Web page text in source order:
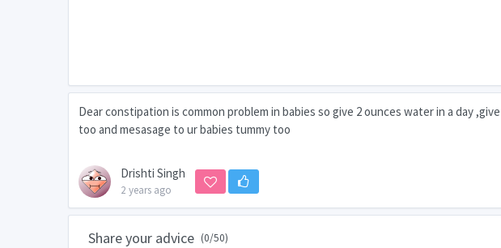
Dear constipation is common problem in babies so give 2 ounces water in a day
too and mesasage to ur babies tummy too
Drishti Singh
2 years ago
Share your advice (0/50)